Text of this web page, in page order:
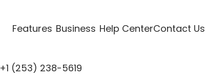
Features Business Help CenterContact Us
+1 (253) 238-5619